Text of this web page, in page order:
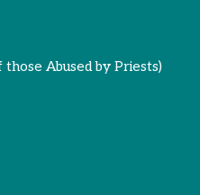
Abused by Priests)